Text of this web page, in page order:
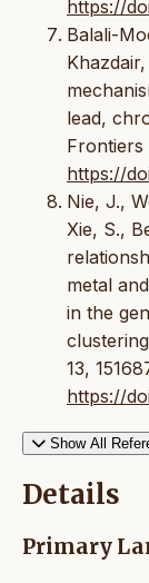
https://
Balali-
lead,
Frontiers
https://
Nie, J.,
Xie, S.,
metal
in the
13,
https://
Show All
Details
Primary